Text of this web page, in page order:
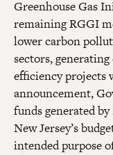
Greenhouse Gas
remaining RGGI
lower carbon
sectors,
efficiency projects
announcement,
funds generated
New Jersey’s
intended purpose